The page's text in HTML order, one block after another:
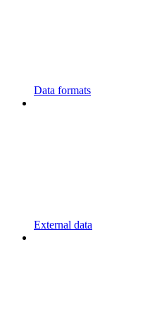
Data formats
External data